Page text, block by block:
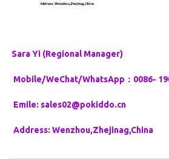
Sara Yi (Regional Manager)
Mobile/WeChat/WhatsApp：0086-
Emile: sales02@pokiddo.cn
Address: Wenzhou,Zhejinag,China